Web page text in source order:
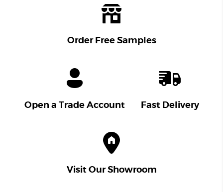
Order Free Samples
Open a Trade Account Fast Delivery
Visit Our Showroom